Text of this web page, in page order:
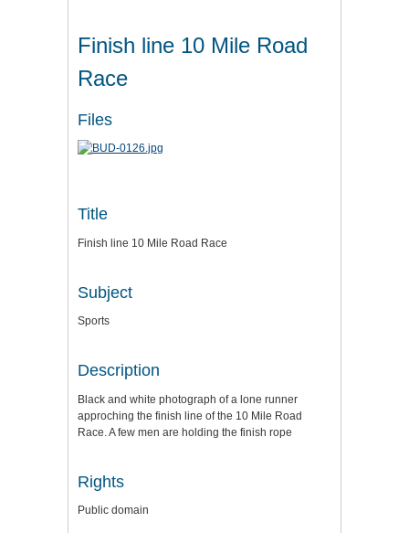
Finish line 10 Mile Road
Race
Files
Title
Finish line 10 Mile Road Race
Subject
Sports
Description
Black and white photograph of a lone runner
approching the finish line of the 10 Mile Road
Race. A few men are holding the finish rope
Rights
Public domain